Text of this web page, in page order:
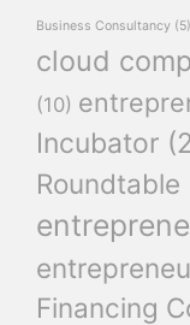
Business Consultancy (5)
cloud
(10)
Incubator
Roundtable
Financing